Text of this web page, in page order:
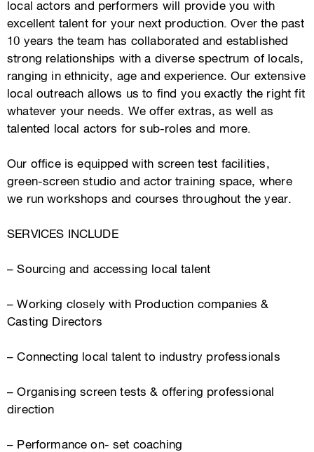
local actors and performers will provide you with
excellent talent for your next production. Over the past
10 years the team has collaborated and established
strong relationships with a diverse spectrum of locals,
ranging in ethnicity, age and experience. Our extensive
local outreach allows us to find you exactly the right fit
whatever your needs. We offer extras, as well as
talented local actors for sub-roles and more.
Our office is equipped with screen test facilities,
green-screen studio and actor training space, where
we run workshops and courses throughout the year.
SERVICES INCLUDE
– Sourcing and accessing local talent
– Working closely with Production companies &
Casting Directors
– Connecting local talent to industry professionals
– Organising screen tests & offering professional
direction
– Performance on- set coaching